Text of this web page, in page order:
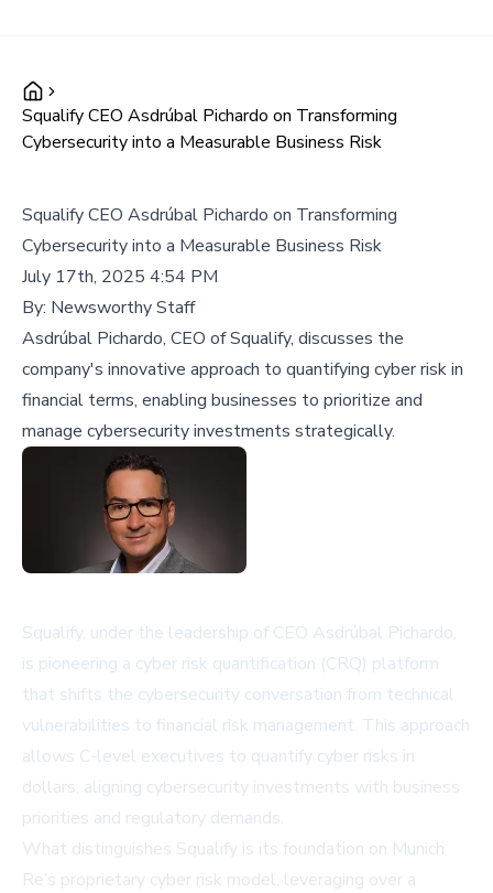
Squalify CEO Asdrúbal Pichardo on Transforming
Cybersecurity into a Measurable Business Risk
Squalify CEO Asdrúbal Pichardo on Transforming
Cybersecurity into a Measurable Business Risk
July 17th, 2025 4:54 PM
By: Newsworthy Staff
Asdrúbal Pichardo, CEO of Squalify, discusses the
company's innovative approach to quantifying cyber risk in
financial terms, enabling businesses to prioritize and
manage cybersecurity investments strategically.
Squalify, under the leadership of CEO Asdrúbal Pichardo,
is pioneering a cyber risk quantification (CRQ) platform
that shifts the cybersecurity conversation from technical
vulnerabilities to financial risk management. This approach
allows C-level executives to quantify cyber risks in
dollars, aligning cybersecurity investments with business
priorities and regulatory demands.
What distinguishes Squalify is its foundation on Munich
Re’s proprietary cyber risk model, leveraging over a